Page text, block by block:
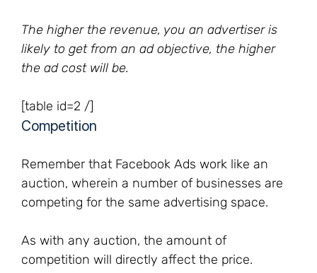
The higher the revenue, you an advertiser is
likely to get from an ad objective, the higher
the ad cost will be.
[table id=2 /]
Competition
Remember that Facebook Ads work like an
auction, wherein a number of businesses are
competing for the same advertising space.
As with any auction, the amount of
competition will directly affect the price.